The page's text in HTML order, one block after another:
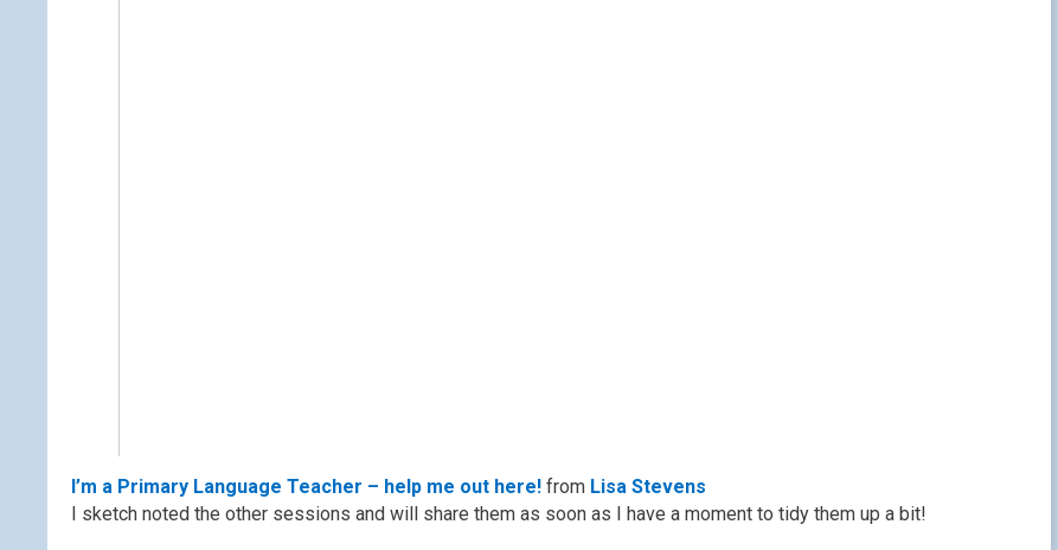
I’m a Primary Language Teacher – help me out here! from Lisa Stevens
I sketch noted the other sessions and will share them as soon as I have a moment to tidy them up a bit!